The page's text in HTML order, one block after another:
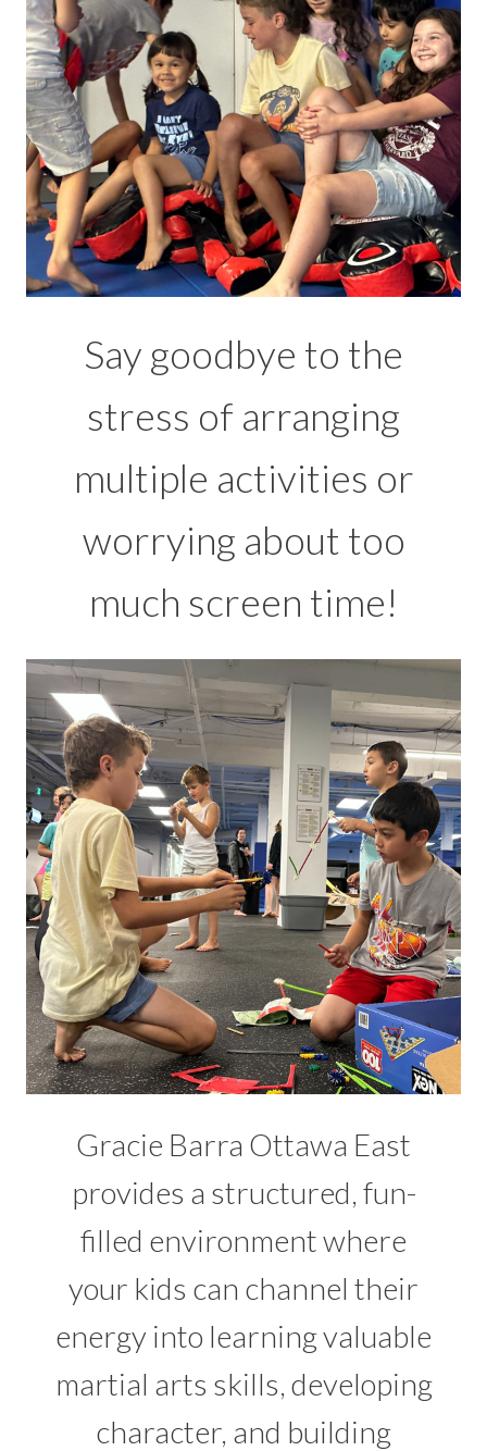
Say goodbye to the
stress of arranging
multiple activities or
worrying about too
much screen time!
Gracie Barra Ottawa East
provides a structured, fun-
filled environment where
your kids can channel their
energy into learning valuable
martial arts skills, developing
character, and building